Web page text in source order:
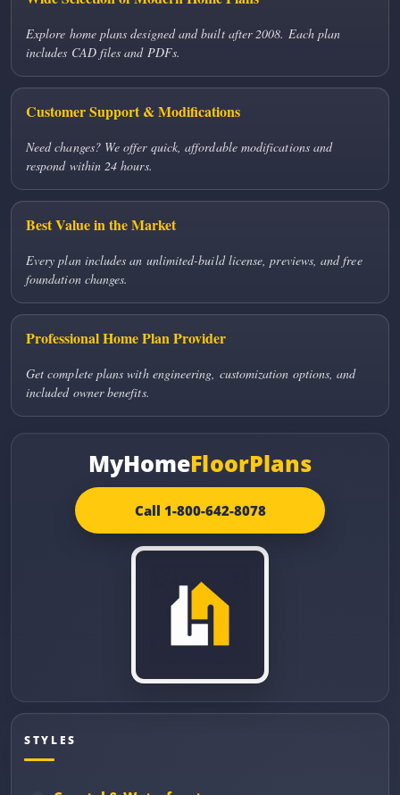
Explore home plans designed and built after 2008. Each plan
includes CAD files and PDFs.
Customer Support & Modifications
Need changes? We offer quick, affordable modifications and
respond within 24 hours.
Best Value in the Market
Every plan includes an unlimited-build license, previews, and free
foundation changes.
Professional Home Plan Provider
Get complete plans with engineering, customization options, and
included owner benefits.
MyHomeFloorPlans
Call 1-800-642-8078
STYLES